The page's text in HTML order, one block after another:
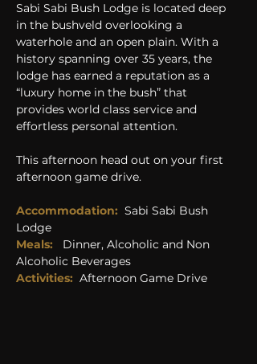
Sabi Sabi Bush Lodge is located deep
in the bushveld overlooking a
waterhole and an open plain. With a
history spanning over 35 years, the
lodge has earned a reputation as a
“luxury home in the bush” that
provides world class service and
effortless personal attention.
This afternoon head out on your first
afternoon game drive.
Accommodation: Sabi Sabi Bush
Lodge
Meals:
Dinner, Alcoholic and Non
Alcoholic Beverages
Activities: Afternoon Game Drive